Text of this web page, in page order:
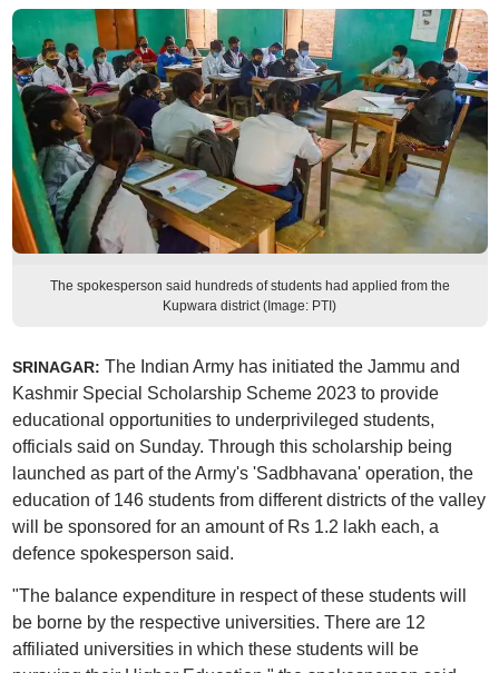
The spokesperson said hundreds of students had applied from the
Kupwara district (Image: PTI)
SRINAGAR: The Indian Army has initiated the Jammu and
Kashmir Special Scholarship Scheme 2023 to provide
educational opportunities to underprivileged students,
officials said on Sunday. Through this scholarship being
launched as part of the Army's 'Sadbhavana' operation, the
education of 146 students from different districts of the valley
will be sponsored for an amount of Rs 1.2 lakh each, a
defence spokesperson said.
"The balance expenditure in respect of these students will
be borne by the respective universities. There are 12
affiliated universities in which these students will be